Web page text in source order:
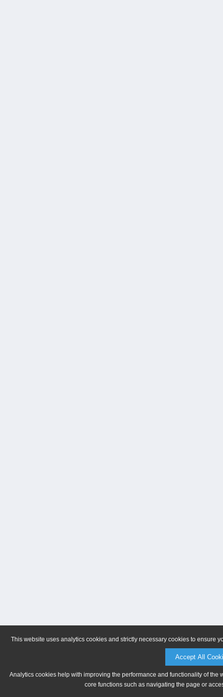
This website uses analytics cookies and strictly necessary cookies to ensure
Accept All
Analytics cookies help with improving the performance and functionality of
core functions such as navigating the page or